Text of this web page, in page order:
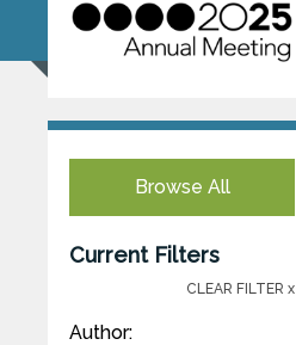
Browse All
Current Filters
CLEAR FILTER x
Author: